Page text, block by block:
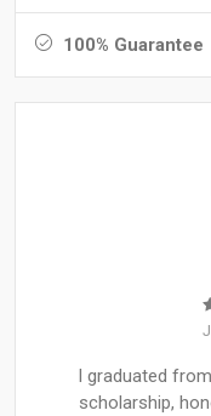
100% Guarantee
I graduated
scholarship,